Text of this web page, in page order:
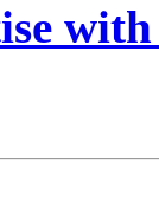
-
with